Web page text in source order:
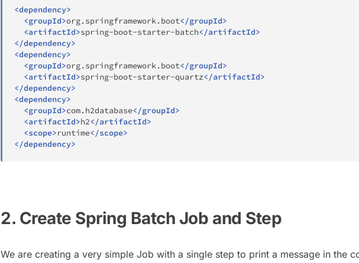
<dependency>
<groupId>org.springframework.boot</groupId>
<artifactId>spring-boot-starter-batch</artifactId>
</dependency>
<dependency>
<groupId>org.springframework.boot</groupId>
<artifactId>spring-boot-starter-quartz</artifactId>
</dependency>
<dependency>
<groupId>com.h2database</groupId>
<artifactId>h2</artifactId>
<scope>runtime</scope>
</dependency>
2. Create Spring Batch Job and Step
We are creating a very simple Job with a single step to print a message in the